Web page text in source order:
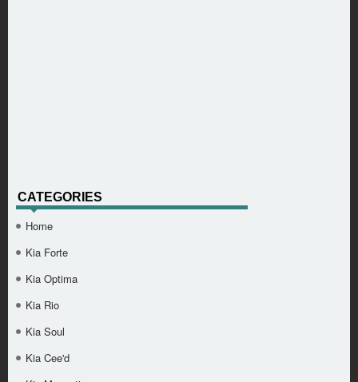
CATEGORIES
Home
Kia Forte
Kia Optima
Kia Rio
Kia Soul
Kia Cee'd